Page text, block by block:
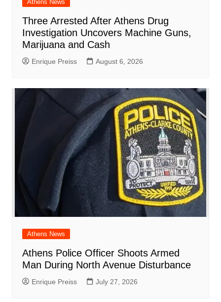
Athens News
Three Arrested After Athens Drug
Investigation Uncovers Machine Guns,
Marijuana and Cash
Enrique Preiss August 6, 2026
Athens News
Athens Police Officer Shoots Armed
Man During North Avenue Disturbance
Enrique Preiss July 27, 2026